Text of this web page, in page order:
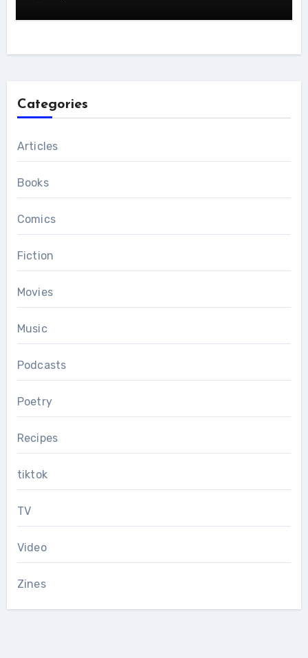
Categories
Articles
Books
Comics
Fiction
Movies
Music
Podcasts
Poetry
Recipes
tiktok
TV
Video
Zines